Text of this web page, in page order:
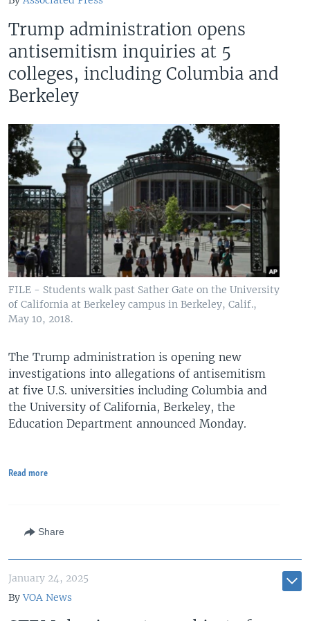
Trump administration opens
antisemitism inquiries at 5
colleges, including Columbia and
Berkeley
FILE - Students walk past Sather Gate on the University
of California at Berkeley campus in Berkeley, Calif.,
May 10, 2018.
The Trump administration is opening new
investigations into allegations of antisemitism
at five U.S. universities including Columbia and
the University of California, Berkeley, the
Education Department announced Monday.
Read more
Share
January 24, 2025
ByVOA News